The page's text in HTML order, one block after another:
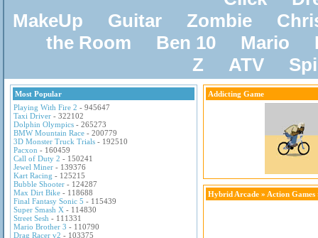
MakeUp
Guitar Zombie
the Room
Ben 10 Mario
Z
ATV
Most Popular
Playing With Fire 2 - 945647
Taxi Driver - 322102
Dolphin Olympics - 265273
BMW Mountain Race - 200779
3D Monster Truck Trials - 192510
Pacxon - 160459
Call of Duty 2 - 150241
Jewel Miner - 139376
Kart Racing - 125215
Bubble Shooter - 124287
Max Dirt Bike - 118688
Final Fantasy Sonic 5 - 115439
Super Smash X - 114830
Street Sesh - 111331
Mario Brother 3 - 110790
Drag Racer v2 - 103375
Addicting Game
Hybrid Arcade » Action Games